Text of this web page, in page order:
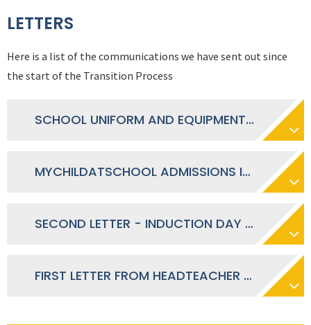
LETTERS
Here is a list of the communications we have sent out since
the start of the Transition Process
SCHOOL UNIFORM AND EQUIPMENT LETTER - JULY 2026
MYCHILDATSCHOOL ADMISSIONS INFORMATION LETTER - JUNE 2026
SECOND LETTER - INDUCTION DAY LETTER - MAY 2026
FIRST LETTER FROM HEADTEACHER - MARCH 2026